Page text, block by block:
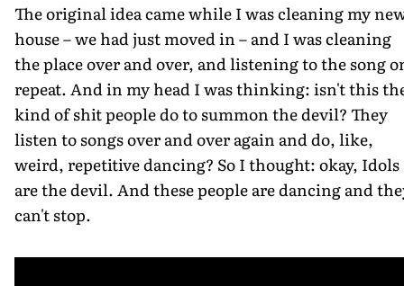
The original idea came while I was cleaning my
house – we had just moved in – and I was cleaning
the place over and over, and listening to the song
repeat. And in my head I was thinking: isn't this
kind of shit people do to summon the devil? They
listen to songs over and over again and do, like,
weird, repetitive dancing? So I thought: okay, Idols
are the devil. And these people are dancing and
can't stop.